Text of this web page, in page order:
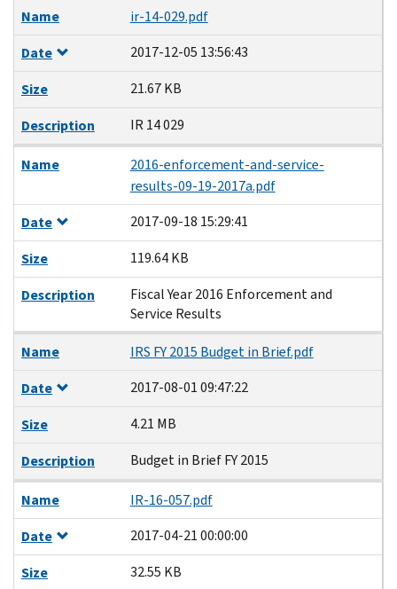
Name
ir-14-029.pdf
Date
2017-12-05 13:56:43
Size
21.67 KB
Description
IR 14 029
Name
2016-enforcement-and-service-
results-09-19-2017a.pdf
Date
2017-09-18 15:29:41
Size
119.64 KB
Description
Fiscal Year 2016 Enforcement and
Service Results
Name
IRS FY 2015 Budget in Brief.pdf
Date
2017-08-01 09:47:22
Size
4.21 MB
Description
Budget in Brief FY 2015
Name
IR-16-057.pdf
Date
2017-04-21 00:00:00
Size
32.55 KB